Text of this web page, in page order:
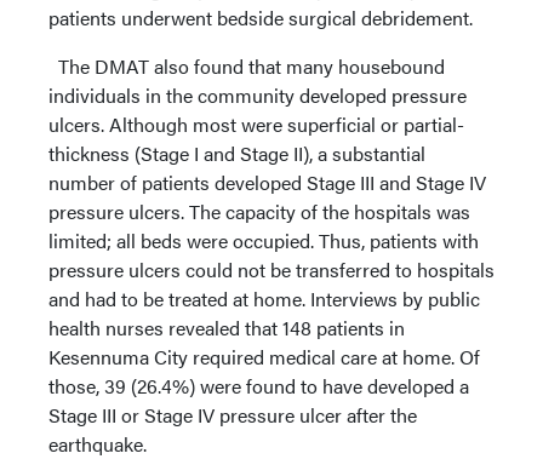
patients underwent bedside surgical debridement.
The DMAT also found that many housebound
individuals in the community developed pressure
ulcers. Although most were superficial or partial-
thickness (Stage I and Stage II), a substantial
number of patients developed Stage III and Stage IV
pressure ulcers. The capacity of the hospitals was
limited; all beds were occupied. Thus, patients with
pressure ulcers could not be transferred to hospitals
and had to be treated at home. Interviews by public
health nurses revealed that 148 patients in
Kesennuma City required medical care at home. Of
those, 39 (26.4%) were found to have developed a
Stage III or Stage IV pressure ulcer after the
earthquake.